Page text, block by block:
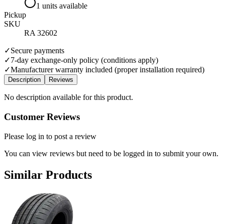
1 units available
Pickup
SKU
RA 32602
✓Secure payments
✓7-day exchange-only policy (conditions apply)
✓Manufacturer warranty included (proper installation required)
Description Reviews
No description available for this product.
Customer Reviews
Please log in to post a review
You can view reviews but need to be logged in to submit your own.
Similar Products